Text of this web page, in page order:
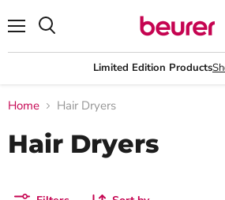
Limited Edition Products
Home Hair Dryers
Hair Dryers